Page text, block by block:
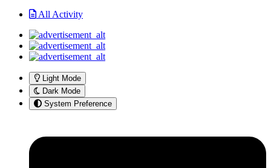
All Activity
Light Mode
Dark Mode
System Preference